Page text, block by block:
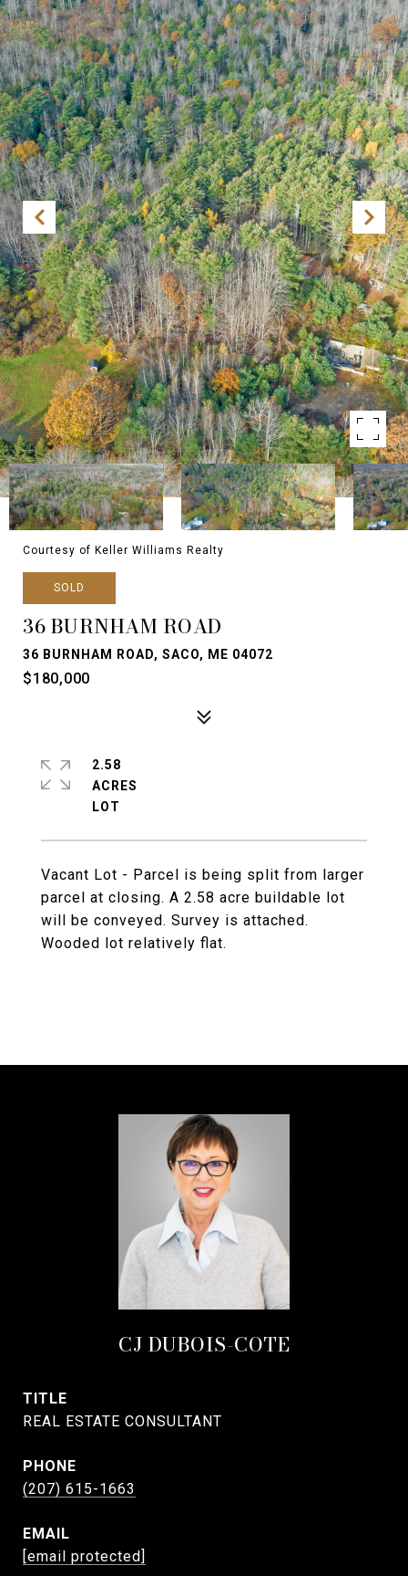
Courtesy of Keller Williams Realty
SOLD
36 BURNHAM ROAD
36 BURNHAM ROAD, SACO, ME 04072
$180,000
Vacant Lot - Parcel is being split from larger
parcel at closing. A 2.58 acre buildable lot
will be conveyed. Survey is attached.
Wooded lot relatively flat.
2.58
ACRES
CJ DUBOIS-COTE
TITLE
REAL ESTATE CONSULTANT
PHONE
(207) 615-1663
EMAIL
[email protected]